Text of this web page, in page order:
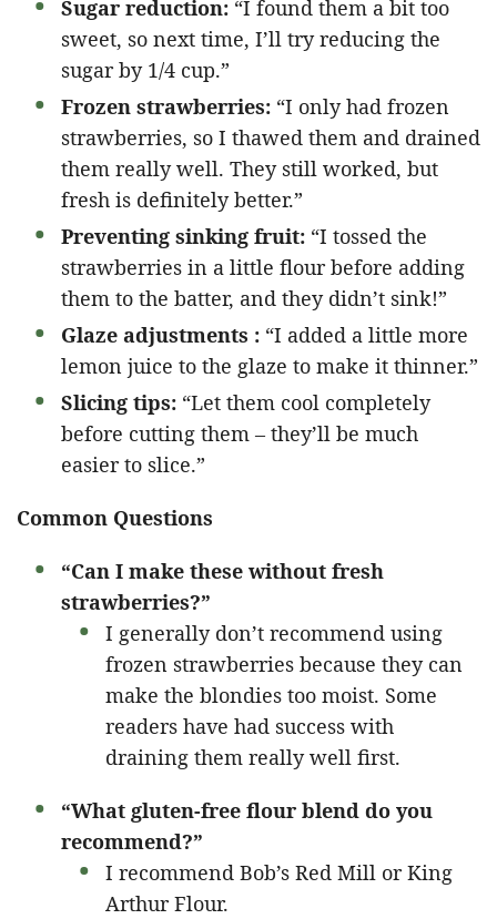
Sugar reduction: “I found them a bit too
sweet, so next time, I’ll try reducing the
sugar by 1/4 cup.”
Frozen strawberries: “I only had frozen
strawberries, so I thawed them and drained
them really well. They still worked, but
fresh is definitely better.”
Preventing sinking fruit: “I tossed the
strawberries in a little flour before adding
them to the batter, and they didn’t sink!”
Glaze adjustments : “I added a little more
lemon juice to the glaze to make it thinner.”
Slicing tips: “Let them cool completely
before cutting them – they’ll be much
easier to slice.”
Common Questions
“Can I make these without fresh
strawberries?”
I generally don’t recommend using
frozen strawberries because they can
make the blondies too moist. Some
readers have had success with
draining them really well first.
“What gluten-free flour blend do you
recommend?”
I recommend Bob’s Red Mill or King
Arthur Flour.